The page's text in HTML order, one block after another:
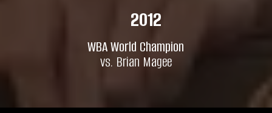
2012
WBA World Champion
vs. Brian Magee